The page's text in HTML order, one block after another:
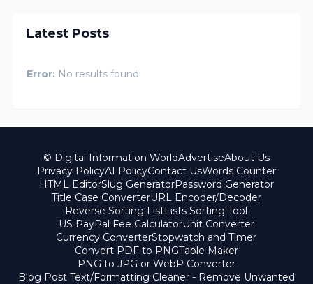
Latest Posts
Error: No results found
© Digital Information WorldAdvertiseAbout Us
Privacy PolicyAI PolicyContact UsWords Counter
HTML EditorSlug GeneratorPassword Generator
Title Case ConverterURL Encoder/Decoder
Reverse Sorting ListLists Sorting Tool
US PayPal Fee CalculatorUnit Converter
Currency ConverterStopwatch and Timer
Convert PDF to PNGTable Maker
PNG to JPG or WebP Converter
Blog Post Text/Formatting Cleaner - Remove Unwanted